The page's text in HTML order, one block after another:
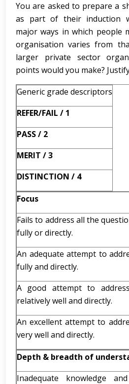
You are asked to prepare a
as part of their induction
major ways in which people
organisation varies from
larger private sector
points would you make?
Generic grade descriptors
REFER/FAIL / 1
PASS / 2
MERIT / 3
DISTINCTION / 4
Focus
Fails to address all the
fully or directly.
An adequate attempt to
fully and directly.
A good attempt to
relatively well and directly.
An excellent attempt to
very well and directly.
Depth & breadth of
Inadequate knowledge